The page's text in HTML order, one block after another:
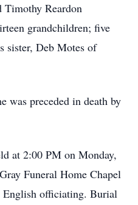
Timothy Reardon
grandchildren; five
sister, Deb Motes of
was preceded in death by
at 2:00 PM on Monday,
Funeral Home Chapel
officiating. Burial